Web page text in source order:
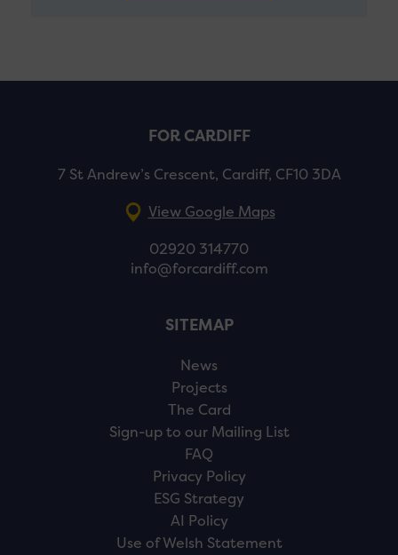
FOR CARDIFF
7 St Andrew’s Crescent, Cardiff, CF10 3DA
View Google Maps
02920 314770
info@forcardiff.com
SITEMAP
News
Projects
The Card
Sign-up to our Mailing List
FAQ
Privacy Policy
ESG Strategy
AI Policy
Use of Welsh Statement